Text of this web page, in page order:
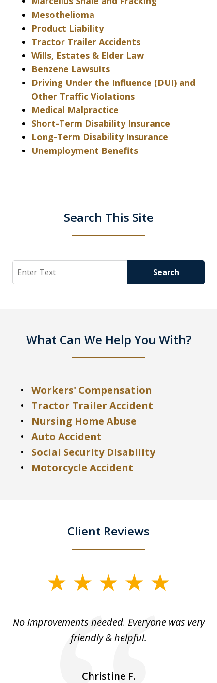
Mesothelioma
Product Liability
Tractor Trailer Accidents
Wills, Estates & Elder Law
Benzene Lawsuits
Driving Under the Influence (DUI) and
Other Traffic Violations
Medical Malpractice
Short-Term Disability Insurance
Long-Term Disability Insurance
Unemployment Benefits
Search This Site
Search Search
What Can We Help You With?
Workers' Compensation
Tractor Trailer Accident
Nursing Home Abuse
Auto Accident
Social Security Disability
Motorcycle Accident
Client Reviews
5
No improvements needed. Everyone was very
friendly & helpful.
Christine F.